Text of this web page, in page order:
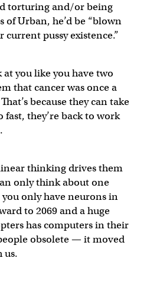
torturing and/or being
Urban, he’d be “blown
current pussy existence.”
at you like you have two
that cancer was once a
because they can take
they’re back to work
thinking drives them
only think about one
only have neurons in
to 2069 and a huge
has computers in their
obsolete — it moved
us.